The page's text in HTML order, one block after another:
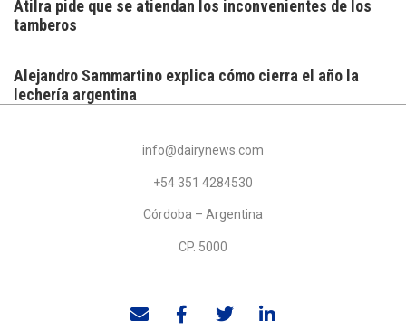
Atilra pide que se atiendan los inconvenientes de los
tamberos
Alejandro Sammartino explica cómo cierra el año la
lechería argentina
info@dairynews.com
+54 351 4284530
Córdoba – Argentina
CP. 5000